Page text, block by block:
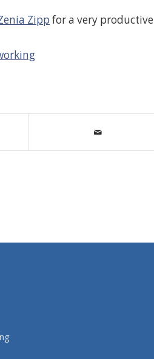
Zipp for a very productive